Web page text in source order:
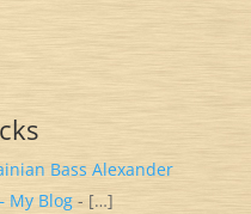
Bass Alexander
My Blog- […]